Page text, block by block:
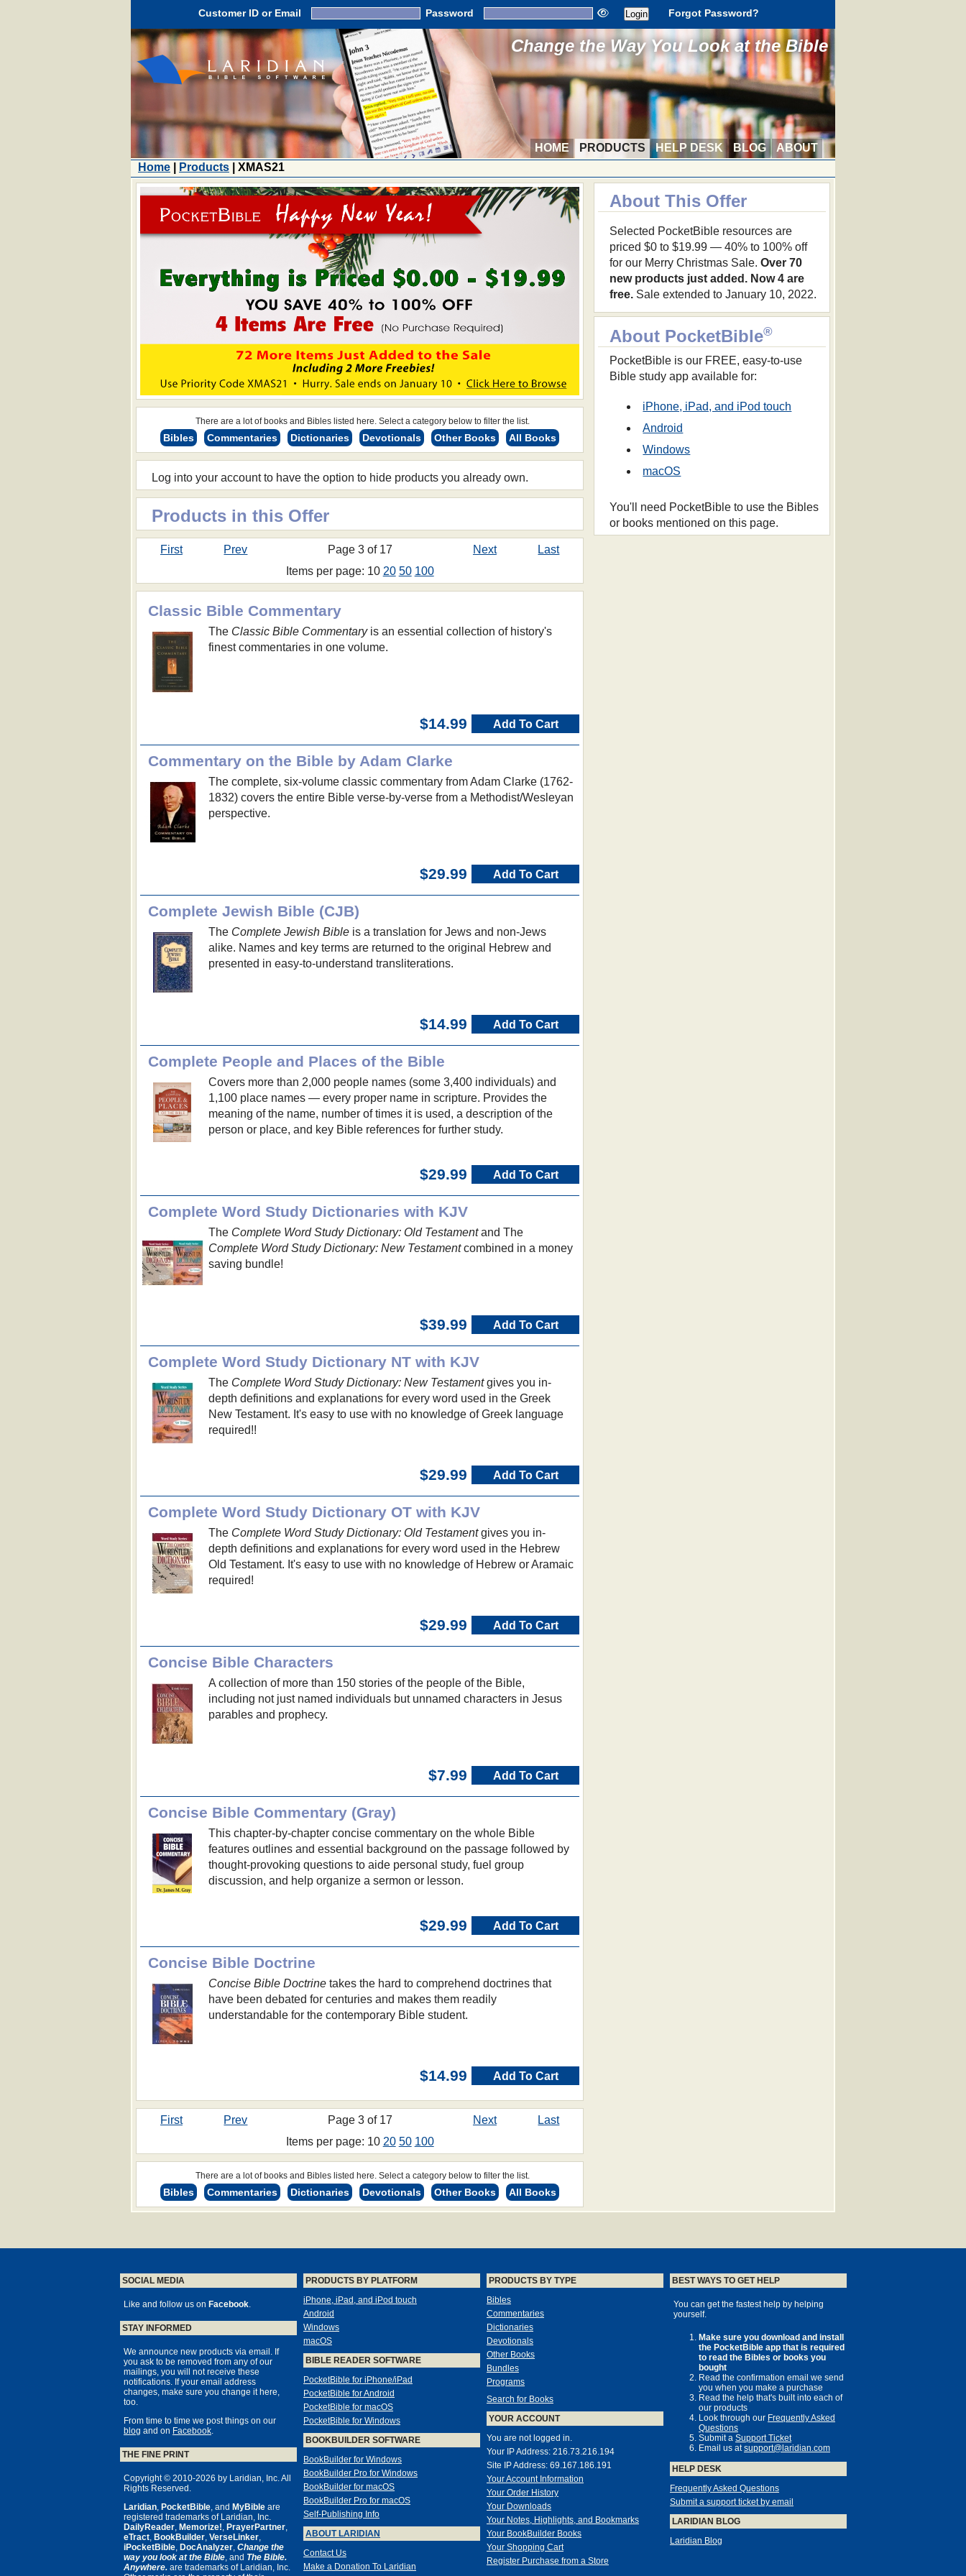
Customer ID or Email Password Forgot Password?
Change the Way You Look at the Bible
HOME PRODUCTS HELP DESK BLOG
ABOUT
Home
Products | XMAS21
About This Offer
Selected PocketBible resources are
priced $0 to $19.99 — 40% to 100% off
for our Merry Christmas Sale.Over 70
new products just added. Now 4 are
free. Sale extended to January 10, 2022.
About PocketBible®
PocketBible is our FREE, easy-to-use
Bible study app available for:
iPhone, iPad, and iPod touch
Android
Windows
macOS
You'll need PocketBible to use the Bibles
or books mentioned on this page.
There are a lot of books and Bibles listed here. Select a category below to filter the list.
Bibles Commentaries Dictionaries Devotionals Other Books All Books
Log into your account to have the option to hide products you already own.
Products in this Offer
First Prev Page 3 of 17 Next
Last
Items per page: 10 20 50 100
Classic Bible Commentary
The Classic Bible Commentaryis an essential collection of history's
finest commentaries in one volume.
$14.99 Add To Cart
Commentary on the Bible by Adam Clarke
The complete, six-volume classic commentary from Adam Clarke (1762-
1832) covers the entire Bible verse-by-verse from a Methodist/Wesleyan
perspective.
$29.99 Add To Cart
Complete Jewish Bible (CJB)
The Complete Jewish Bibleis a translation for Jews and non-Jews
alike. Names and key terms are returned to the original Hebrew and
presented in easy-to-understand transliterations.
$14.99 Add To Cart
Complete People and Places of the Bible
Covers more than 2,000 people names (some 3,400 individuals) and
1,100 place names — every proper name in scripture. Provides the
meaning of the name, number of times it is used, a description of the
person or place, and key Bible references for further study.
$29.99 Add To Cart
Complete Word Study Dictionaries with KJV
The Complete Word Study Dictionary: Old Testamentand The
Complete Word Study Dictionary: New Testamentcombined in a money
saving bundle!
$39.99 Add To Cart
Complete Word Study Dictionary NT with KJV
The Complete Word Study Dictionary: New Testamentgives you in-
depth definitions and explanations for every word used in the Greek
New Testament. It's easy to use with no knowledge of Greek language
required!!
$29.99 Add To Cart
Complete Word Study Dictionary OT with KJV
The Complete Word Study Dictionary: Old Testamentgives you in-
depth definitions and explanations for every word used in the Hebrew
Old Testament. It's easy to use with no knowledge of Hebrew or Aramaic
required!
$29.99 Add To Cart
Concise Bible Characters
A collection of more than 150 stories of the people of the Bible,
including not just named individuals but unnamed characters in Jesus
parables and prophecy.
$7.99 Add To Cart
Concise Bible Commentary (Gray)
This chapter-by-chapter concise commentary on the whole Bible
features outlines and essential background on the passage followed by
thought-provoking questions to aide personal study, fuel group
discussion, and help organize a sermon or lesson.
$29.99 Add To Cart
Concise Bible Doctrine
Concise Bible Doctrinetakes the hard to comprehend doctrines that
have been debated for centuries and makes them readily
understandable for the contemporary Bible student.
$14.99 Add To Cart
First Prev Page 3 of 17 Next
Last
Items per page: 10 20 50 100
There are a lot of books and Bibles listed here. Select a category below to filter the list.
Bibles Commentaries Dictionaries Devotionals Other Books All Books
SOCIAL MEDIA
Like and follow us on Facebook
STAY INFORMED
We announce new products via email. If
you ask to be removed from any of our
mailings, you will not receive these
notifications. If your email address
changes, make sure you change it here,
too.
From time to time we post things on our
blog and on Facebook
THE FINE PRINT
Copyright © 2010-2026 by Laridian, Inc. All
Rights Reserved.
Laridian PocketBible , and MyBible are
registered trademarks of Laridian, Inc.
DailyReader Memorize! PrayerPartner
eTract BookBuilder VerseLinker
iPocketBible DocAnalyzer Change the
way you look at the Bible , and The Bible.
Anywhere. are trademarks of Laridian, Inc.
PRODUCTS BY PLATFORM
iPhone, iPad, and iPod touch
Android
Windows
macOS
BIBLE READER SOFTWARE
PocketBible for iPhone/iPad
PocketBible for Android
PocketBible for macOS
PocketBible for Windows
BOOKBUILDER SOFTWARE
BookBuilder for Windows
BookBuilder Pro for Windows
BookBuilder for macOS
BookBuilder Pro for macOS
Self-Publishing Info
ABOUT LARIDIAN
Contact Us
Make a Donation To Laridian
PRODUCTS BY TYPE
Bibles
Commentaries
Dictionaries
Devotionals
Other Books
Bundles
Programs
Search for Books
YOUR ACCOUNT
You are not logged in.
Your IP Address: 216.73.216.194
Site IP Address: 69.167.186.191
Your Account Information
Your Order History
Your Downloads
Your Notes, Highlights, and Bookmarks
Your BookBuilder Books
Your Shopping Cart
Register Purchase from a Store
BEST WAYS TO GET HELP
You can get the fastest help by helping
yourself.
Make sure you download and install
the PocketBible app that is required
to read the Bibles or books you
bought
Read the confirmation email we send
you when you make a purchase
Read the help that's built into each of
our products
Look through our Frequently Asked
Questions
Submit a Support Ticket
Email us atsupport@laridian.com
HELP DESK
Frequently Asked Questions
Submit a support ticket by email
LARIDIAN BLOG
Laridian Blog